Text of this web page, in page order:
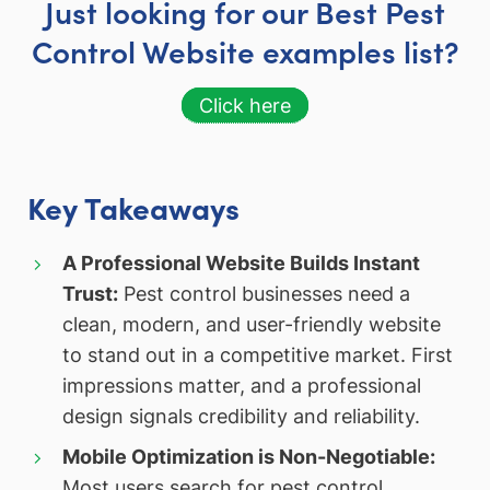
Just looking for our Best Pest
Control Website examples list?
Click here
Key Takeaways
A Professional Website Builds Instant
Trust:Pest control businesses need a
clean, modern, and user-friendly website
to stand out in a competitive market. First
impressions matter, and a professional
design signals credibility and reliability.
Mobile Optimization is Non-Negotiable: